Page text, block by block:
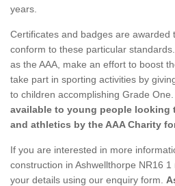
years.
Certificates and badges are awarded
conform to these particular
as the AAA, make an effort to boost
take part in sporting activities by
to children accomplishing Grade One.
available to young people looking
and athletics by the AAA Charity
If you are interested in more
construction in Ashwellthorpe NR16
your details using our enquiry form.